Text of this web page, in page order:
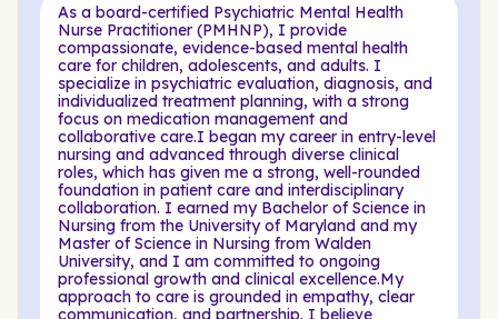
As a board-certified Psychiatric Mental Health
Nurse Practitioner (PMHNP), I provide
compassionate, evidence-based mental health
care for children, adolescents, and adults. I
specialize in psychiatric evaluation, diagnosis, and
individualized treatment planning, with a strong
focus on medication management and
collaborative care.I began my career in entry-level
nursing and advanced through diverse clinical
roles, which has given me a strong, well-rounded
foundation in patient care and interdisciplinary
collaboration. I earned my Bachelor of Science in
Nursing from the University of Maryland and my
Master of Science in Nursing from Walden
University, and I am committed to ongoing
professional growth and clinical excellence.My
approach to care is grounded in empathy, clear
communication, and partnership. I believe